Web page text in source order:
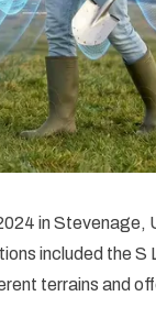
in Stevenage,
included the S
terrains and